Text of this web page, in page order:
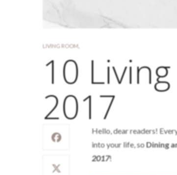
LIVING ROOM
10
2017
Hello, dear readers!
into your life, soDining
2017!